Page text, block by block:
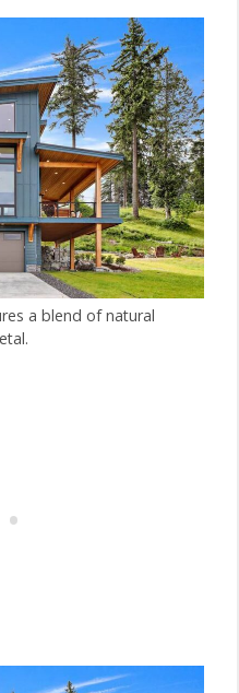
a blend of natural